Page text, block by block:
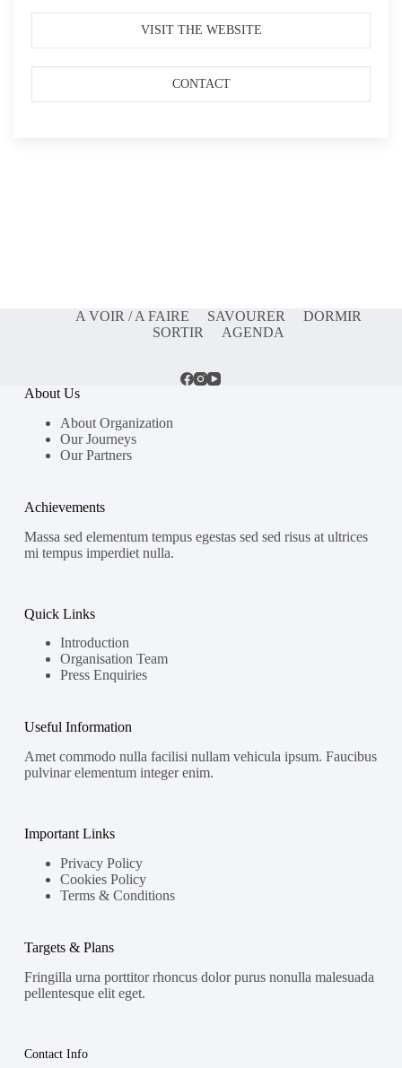
VISIT THE WEBSITE
CONTACT
A VOIR / A FAIRE SAVOURER
DORMIR
SORTIR
AGENDA
About Us
About Organization
Our Journeys
Our Partners
Achievements
Massa sed elementum tempus egestas sed sed risus at ultrices
mi tempus imperdiet nulla.
Quick Links
Introduction
Organisation Team
Press Enquiries
Useful Information
Amet commodo nulla facilisi nullam vehicula ipsum. Faucibus
pulvinar elementum integer enim.
Important Links
Privacy Policy
Cookies Policy
Terms & Conditions
Targets & Plans
Fringilla urna porttitor rhoncus dolor purus nonulla malesuada
pellentesque elit eget.
Contact Info